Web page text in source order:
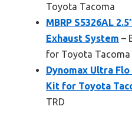
Toyota Tacoma
MBRP S5326AL
Exhaust System –
for Toyota Tacoma
Dynomax Ultra
Kit for Toyota
TRD